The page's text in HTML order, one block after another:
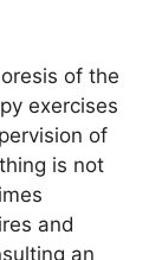
of the
exercises
of
is not
and
an